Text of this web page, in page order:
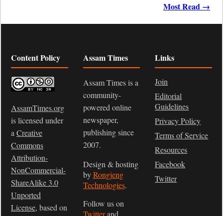
Most Read →
Content Policy
AssamTimes.org
is licensed under
a Creative
Commons
Attribution-
NonCommercial-
ShareAlike 3.0
Unported
License, based on
Assam Times
Assam Times is a
community-
powered online
newspaper,
publishing since
2007.
Design & hosting
byRongjeng
Technologies.
Follow us on
Twitterand
Links
Join
Editorial
Guidelines
Privacy Policy
Terms of Service
Resources
Facebook
Twitter